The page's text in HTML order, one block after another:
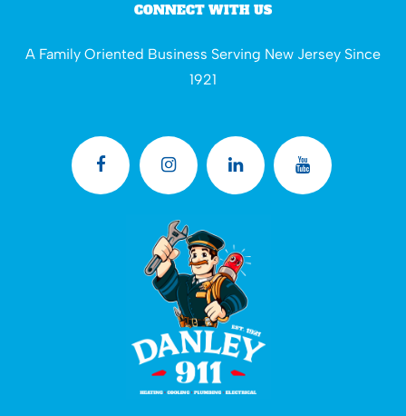
CONNECT WITH US
A Family Oriented Business Serving New Jersey Since
1921